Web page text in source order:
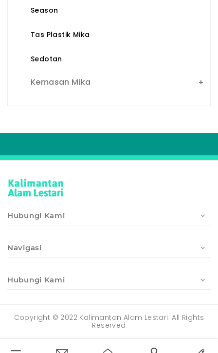
Season
Tas Plastik Mika
Sedotan
Kemasan Mika
Hubungi Kami
Navigasi
Hubungi Kami
Copyright © 2022 Kalimantan Alam Lestari. All Rights
Reserved